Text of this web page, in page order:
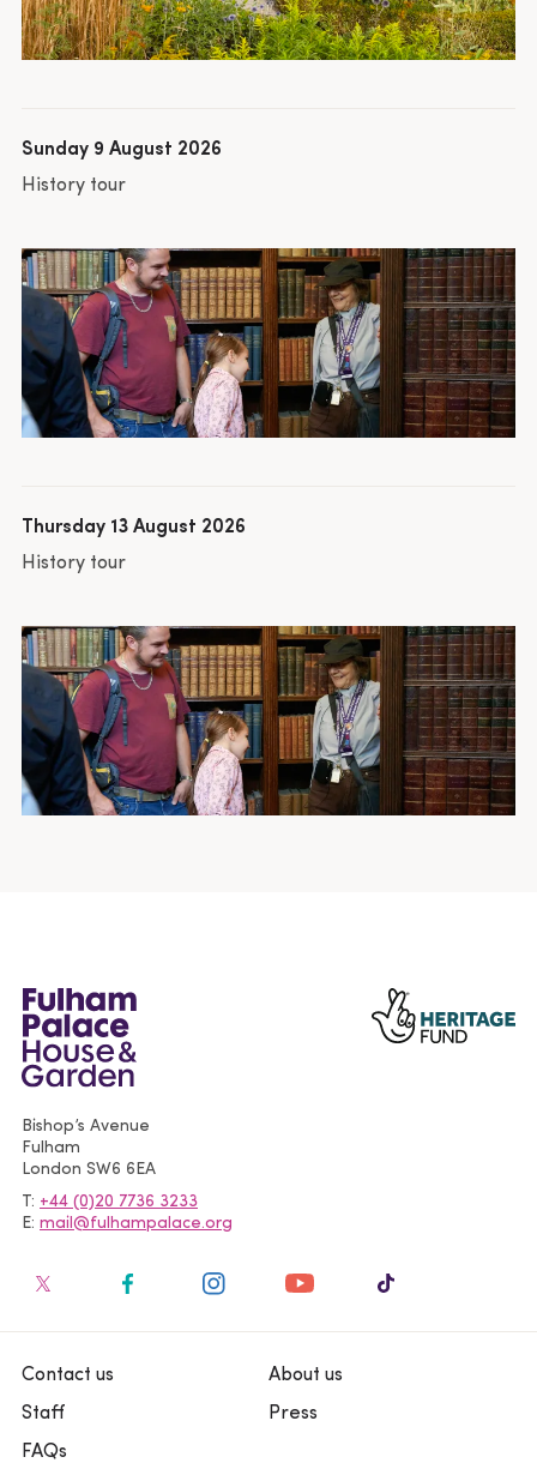
Sunday 9 August 2026
History tour
Thursday 13 August 2026
History tour
Bishop’s Avenue
Fulham
London SW6 6EA
T +44 (0)20 7736 3233
E mail@fulhampalace.org
Contact us
About us
Staff
Press
FAQs